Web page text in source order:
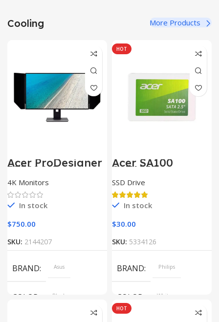
SIZE 304.2 x 203 x 13.9 mm
Cooling More Products
Acer ProDesigner
PE320QK
4K Monitors
In stock
$750.00
SKU: 2144207
BRAND Asus
COLOR Black
HOT
Acer SA100
SATAIII
SSD Drive
In stock
$30.00
SKU: 5334126
BRAND Philips
COLOR White
HOT